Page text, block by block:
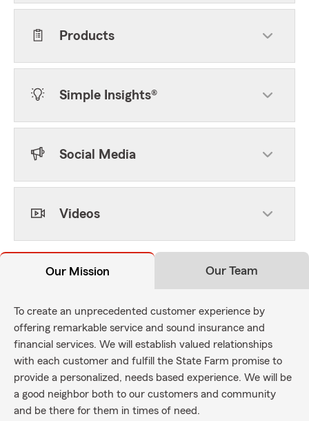
Products
Simple Insights®
Social Media
Videos
Our Mission Our Team
To create an unprecedented customer experience by
offering remarkable service and sound insurance and
financial services. We will establish valued relationships
with each customer and fulfill the State Farm promise to
provide a personalized, needs based experience. We will be
a good neighbor both to our customers and community
and be there for them in times of need.